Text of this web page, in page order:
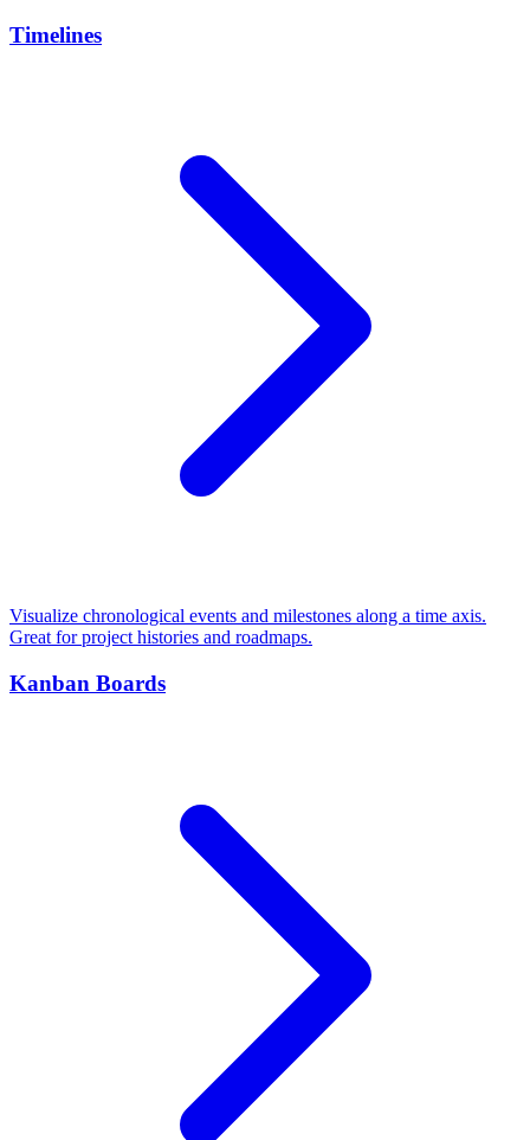
Timelines
Visualize chronological events and milestones along a time axis.
Great for project histories and roadmaps.
Kanban Boards